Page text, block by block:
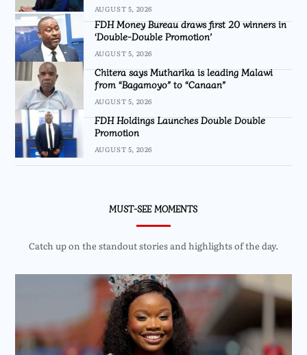
AUGUST 5, 2026
FDH Money Bureau draws first 20 winners in
‘Double-Double Promotion’
AUGUST 5, 2026
Chitera says Mutharika is leading Malawi
from “Bagamoyo” to “Canaan”
AUGUST 5, 2026
FDH Holdings Launches Double Double
Promotion
AUGUST 5, 2026
MUST-SEE MOMENTS
Catch up on the standout stories and highlights of the day.